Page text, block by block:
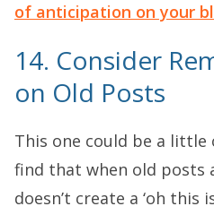
of anticipation on your
14. Consider
on Old Posts
This one could be a
find that when old posts
doesn’t create a ‘oh this